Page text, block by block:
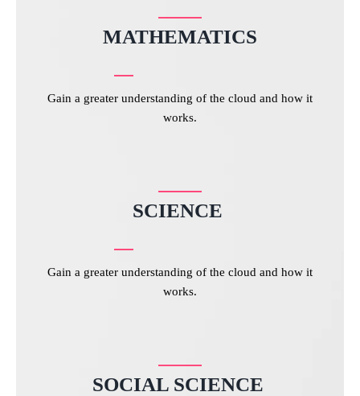
MATHEMATICS
Gain a greater understanding of the cloud and how it
works.
SCIENCE
Gain a greater understanding of the cloud and how it
works.
SOCIAL SCIENCE